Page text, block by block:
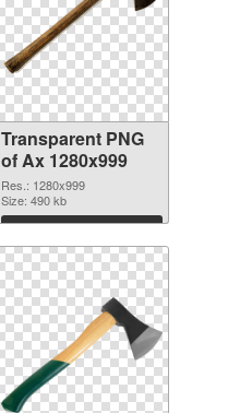
Transparent PNG
of Ax 1280x999
Res.: 1280x999
Size: 490 kb
Download